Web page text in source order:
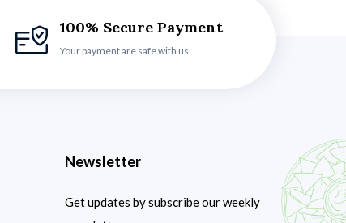
100% Secure Payment
Your payment are safe with us
Newsletter
Get updates by subscribe our weekly